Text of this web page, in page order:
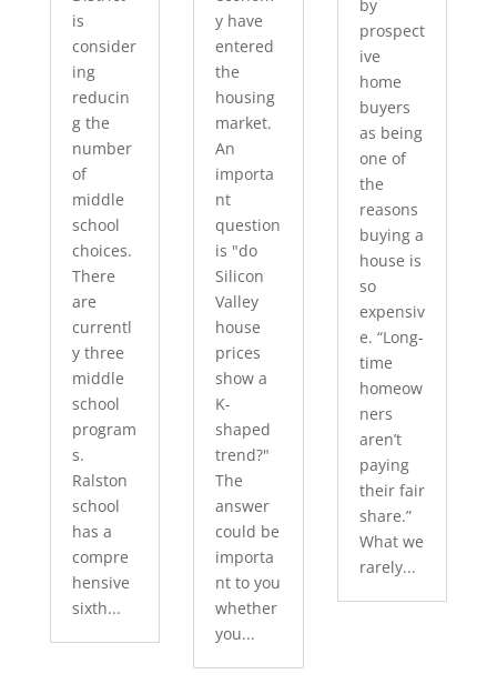
is
consider
ing
reducin
g the
number
of
middle
school
choices.
There
are
currentl
y three
middle
school
program
s.
Ralston
school
has a
compre
hensive
sixth...
y have
entered
the
housing
market.
An
importa
nt
question
is "do
Silicon
Valley
house
prices
show a
K-
shaped
trend?"
The
answer
could be
importa
nt to you
whether
you...
by
prospect
ive
home
buyers
as being
one of
the
reasons
buying a
house is
so
expensiv
e. “Long-
time
homeow
ners
aren’t
paying
their fair
share.”
What we
rarely...